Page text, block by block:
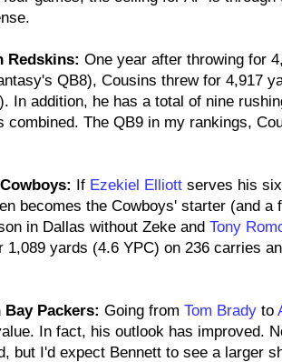
Redskins: One year after throwing for
QB8), Cousins threw for 4,917
In addition, he has a total of nine
combined. The QB9 in my rankings,
If Ezekiel Elliott serves his
becomes the Cowboys' starter (and a
in Dallas without Zeke and Tony
yards (4.6 YPC) on 236 carries
Bay Packers: Going from Tom Brady to
In fact, his outlook has improved.
but I'd expect Bennett to see a larger